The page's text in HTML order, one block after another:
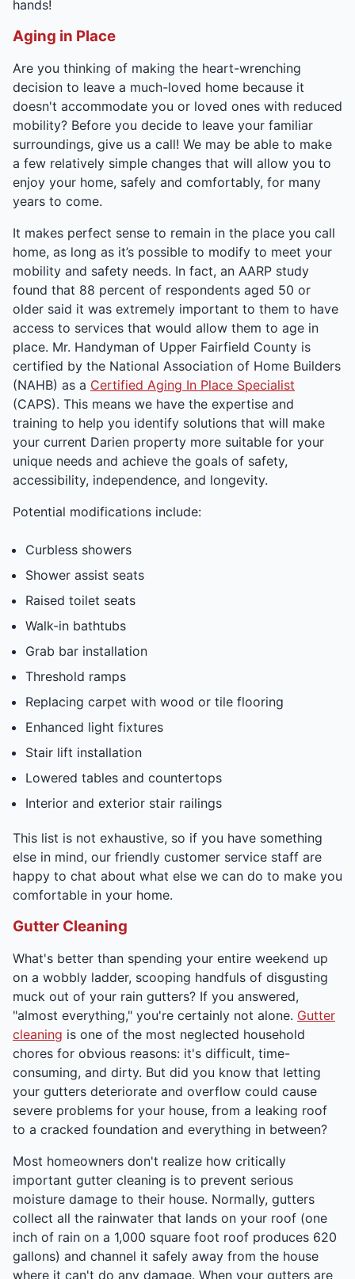
hands!
Aging in Place
Are you thinking of making the heart-wrenching
decision to leave a much-loved home because it
doesn't accommodate you or loved ones with reduced
mobility? Before you decide to leave your familiar
surroundings, give us a call! We may be able to make
a few relatively simple changes that will allow you to
enjoy your home, safely and comfortably, for many
years to come.
It makes perfect sense to remain in the place you call
home, as long as it’s possible to modify to meet your
mobility and safety needs. In fact, an AARP study
found that 88 percent of respondents aged 50 or
older said it was extremely important to them to have
access to services that would allow them to age in
place. Mr. Handyman of Upper Fairfield County is
certified by the National Association of Home Builders
(NAHB) as a Certified Aging In Place Specialist
(CAPS). This means we have the expertise and
training to help you identify solutions that will make
your current Darien property more suitable for your
unique needs and achieve the goals of safety,
accessibility, independence, and longevity.
Potential modifications include:
Curbless showers
Shower assist seats
Raised toilet seats
Walk-in bathtubs
Grab bar installation
Threshold ramps
Replacing carpet with wood or tile flooring
Enhanced light fixtures
Stair lift installation
Lowered tables and countertops
Interior and exterior stair railings
This list is not exhaustive, so if you have something
else in mind, our friendly customer service staff are
happy to chat about what else we can do to make you
comfortable in your home.
Gutter Cleaning
What's better than spending your entire weekend up
on a wobbly ladder, scooping handfuls of disgusting
muck out of your rain gutters? If you answered,
"almost everything," you're certainly not alone. Gutter
cleaning is one of the most neglected household
chores for obvious reasons: it's difficult, time-
consuming, and dirty. But did you know that letting
your gutters deteriorate and overflow could cause
severe problems for your house, from a leaking roof
to a cracked foundation and everything in between?
Most homeowners don't realize how critically
important gutter cleaning is to prevent serious
moisture damage to their house. Normally, gutters
collect all the rainwater that lands on your roof (one
inch of rain on a 1,000 square foot roof produces 620
gallons) and channel it safely away from the house
where it can't do any damage. When your gutters are